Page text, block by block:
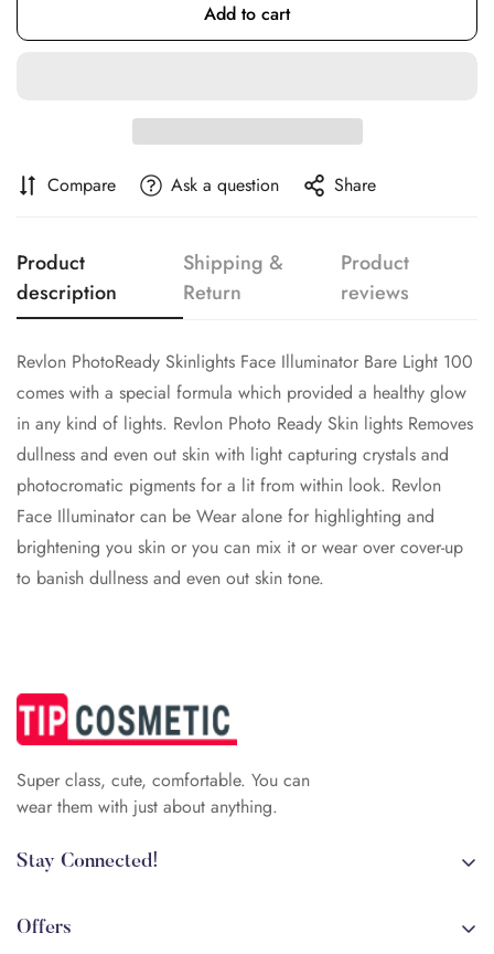
Add to cart
Compare Ask a question Share
Product
description
Shipping &
Return
Product
reviews
Revlon PhotoReady Skinlights Face Illuminator Bare Light 100
comes with a special formula which provided a healthy glow
in any kind of lights. Revlon Photo Ready Skin lights Removes
dullness and even out skin with light capturing crystals and
photocromatic pigments for a lit from within look. Revlon
Face Illuminator can be Wear alone for highlighting and
brightening you skin or you can mix it or wear over cover-up
to banish dullness and even out skin tone.
Super class, cute, comfortable. You can
wear them with just about anything.
Stay Connected!
arehman.sattar@gmail.com
Offers
Are you 18 years old or older?